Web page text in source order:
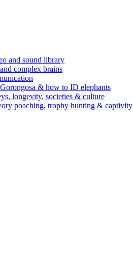
and sound library
complex brains
& how to ID elephants
longevity, societies & culture
poaching, trophy hunting & captivity